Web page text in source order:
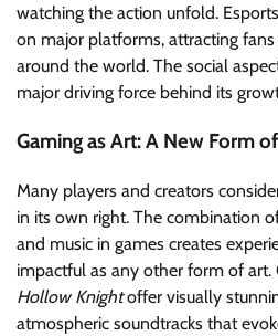
watching the action unfold.
on major platforms, attracting
around the world. The social
major driving force behind its
Gaming as Art: A New Form
Many players and creators
in its own right. The combination
and music in games creates
impactful as any other form of art.
Hollow Knightoffer visually
atmospheric soundtracks that